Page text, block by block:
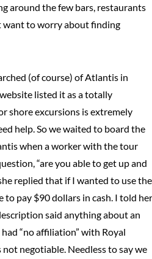
around the few bars, restaurants
want to worry about finding
(of course) of Atlantis in
listed it as a totally
shore excursions is extremely
help. So we waited to board the
when a worker with the tour
“are you able to get up and
replied that if I wanted to use the
to pay $90 dollars in cash. I told her
said anything about an
“no affiliation” with Royal
negotiable. Needless to say we